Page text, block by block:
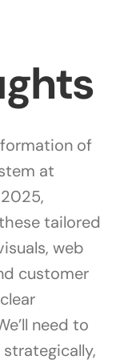
of
at
tailored
web
customer
need to